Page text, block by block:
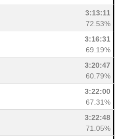
3:13:11
72.53%
3:16:31
69.19%
3:20:47
60.79%
3:22:00
67.31%
3:22:48
71.05%